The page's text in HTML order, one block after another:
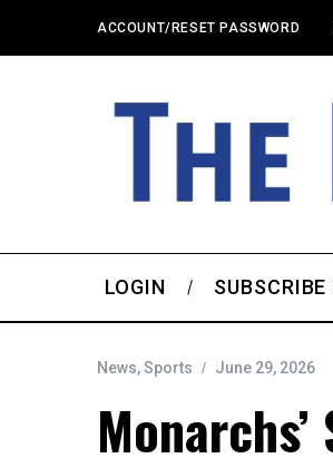
ACCOUNT/RESET PASSWORD
LOGIN SUBSCRIBE
News,Sports June 29, 2026